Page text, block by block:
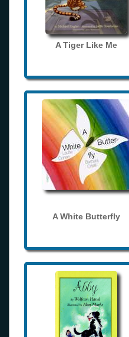
A Tiger Like Me
A White Butterfly